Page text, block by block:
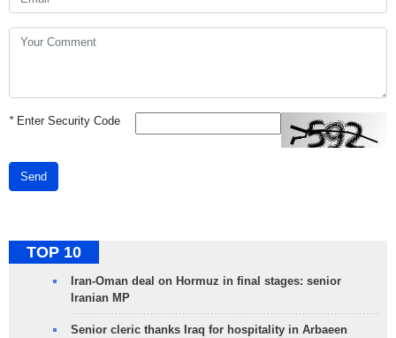
*Enter Security Code
Send
TOP 10
Iran-Oman deal on Hormuz in final stages: senior
Iranian MP
Senior cleric thanks Iraq for hospitality in Arbaeen